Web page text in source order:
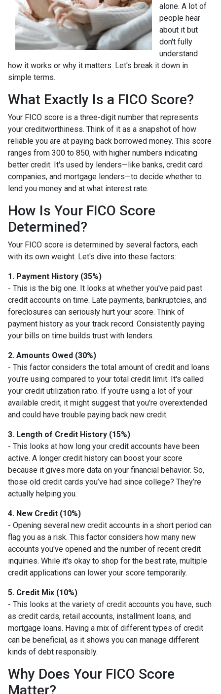
alone. A lot of
people hear
about it but
don't fully
understand
how it works or why it matters. Let's break it down in
simple terms.
What Exactly Is a FICO Score?
Your FICO score is a three-digit number that represents
your creditworthiness. Think of it as a snapshot of how
reliable you are at paying back borrowed money. This score
ranges from 300 to 850, with higher numbers indicating
better credit. It's used by lenders—like banks, credit card
companies, and mortgage lenders—to decide whether to
lend you money and at what interest rate.
How Is Your FICO Score
Determined?
Your FICO score is determined by several factors, each
with its own weight. Let's dive into these factors:
1. Payment History (35%)
- This is the big one. It looks at whether you've paid past
credit accounts on time. Late payments, bankruptcies, and
foreclosures can seriously hurt your score. Think of
payment history as your track record. Consistently paying
your bills on time builds trust with lenders.
2. Amounts Owed (30%)
- This factor considers the total amount of credit and loans
you're using compared to your total credit limit. It's called
your credit utilization ratio. If you're using a lot of your
available credit, it might suggest that you're overextended
and could have trouble paying back new credit.
3. Length of Credit History (15%)
- This looks at how long your credit accounts have been
active. A longer credit history can boost your score
because it gives more data on your financial behavior. So,
those old credit cards you’ve had since college? They’re
actually helping you.
4. New Credit (10%)
- Opening several new credit accounts in a short period can
flag you as a risk. This factor considers how many new
accounts you've opened and the number of recent credit
inquiries. While it's okay to shop for the best rate, multiple
credit applications can lower your score temporarily.
5. Credit Mix (10%)
- This looks at the variety of credit accounts you have, such
as credit cards, retail accounts, installment loans, and
mortgage loans. Having a mix of different types of credit
can be beneficial, as it shows you can manage different
kinds of debt responsibly.
Why Does Your FICO Score
Matter?